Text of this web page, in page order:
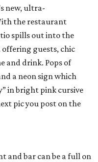
new, ultra-
the restaurant
spills out into the
offering guests, chic
and drink. Pops of
a neon sign which
in bright pink cursive
pic you post on the
and bar can be a full on